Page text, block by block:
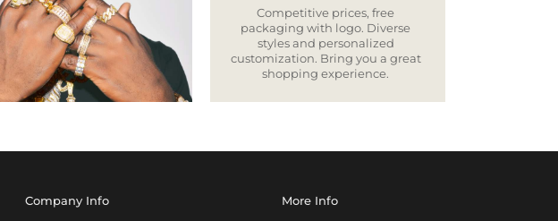
Competitive prices, free
packaging with logo. Diverse
styles and personalized
customization. Bring you a great
shopping experience.
Company Info More Info